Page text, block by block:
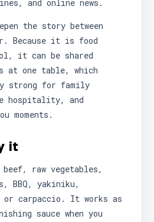
and online news.
the story between
Because it is food
it can be shared
at one table, which
strong for family
hospitality, and
moments.
it
raw vegetables,
BBQ, yakiniku,
carpaccio. It works as
sauce when you